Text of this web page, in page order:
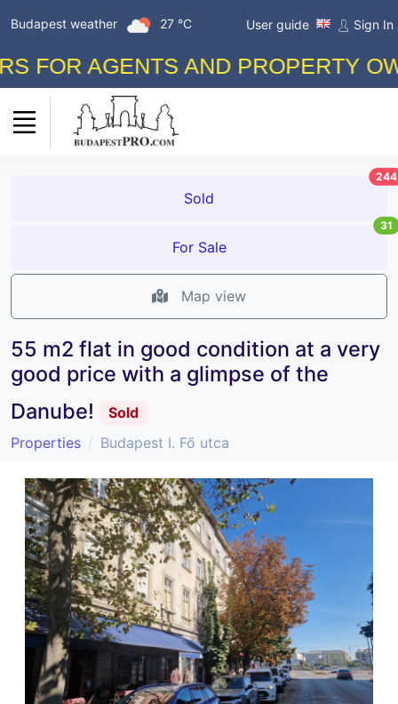
Budapest weather 27 °C User guide Sign In
FOR AGENTS AND PROPERTY
Sold
244
For Sale
31
Map view
55 m2 flat in good condition at a very
good price with a glimpse of the
Danube!
Sold
Properties
Budapest I. Fő utca